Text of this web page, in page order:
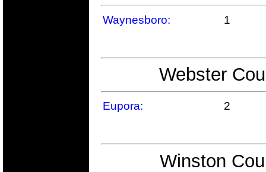
Waynesboro: 1
Webster
Eupora: 2
Winston